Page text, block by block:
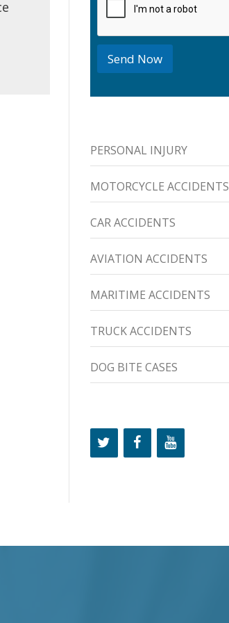
e
s
Send Now
PERSONAL INJURY
MOTORCYCLE ACCIDENTS
CAR ACCIDENTS
AVIATION ACCIDENTS
MARITIME ACCIDENTS
TRUCK ACCIDENTS
DOG BITE CASES